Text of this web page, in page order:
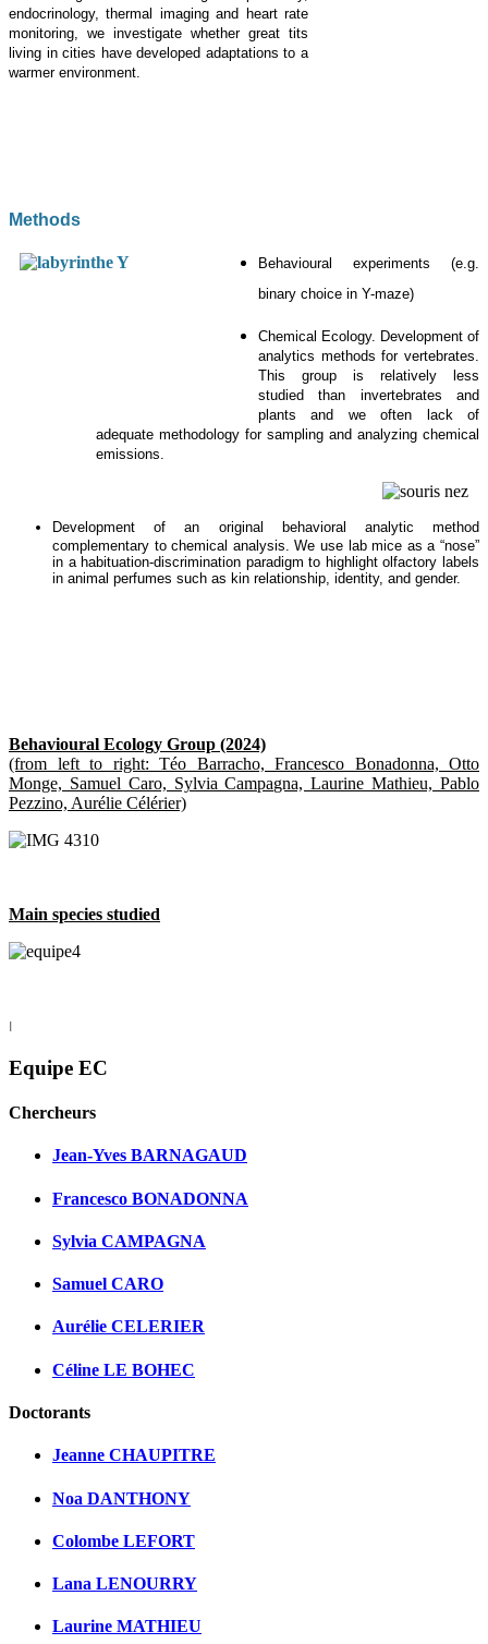
endocrinology, thermal imaging and heart rate
monitoring, we investigate whether great tits
living in cities have developed adaptations to a
warmer environment.
Methods
Behavioural experiments (e.g.
binary choice in Y-maze)
Chemical Ecology. Development of
analytics methods for vertebrates.
This group is relatively less
studied than invertebrates and
plants and we often lack of
adequate methodology for sampling and analyzing chemical
emissions.
Development of an original behavioral analytic method
complementary to chemical analysis. We use lab mice as a “nose”
in a habituation-discrimination paradigm to highlight olfactory labels
in animal perfumes such as kin relationship, identity, and gender.
Behavioural Ecology Group (2024)
(from left to right: Téo Barracho, Francesco Bonadonna, Otto
Monge, Samuel Caro, Sylvia Campagna, Laurine Mathieu, Pablo
Pezzino, Aurélie Célérier)
Main species studied
Equipe EC
Chercheurs
Jean-Yves BARNAGAUD
Francesco BONADONNA
Sylvia CAMPAGNA
Samuel CARO
Aurélie CELERIER
Céline LE BOHEC
Doctorants
Jeanne CHAUPITRE
Noa DANTHONY
Colombe LEFORT
Lana LENOURRY
Laurine MATHIEU